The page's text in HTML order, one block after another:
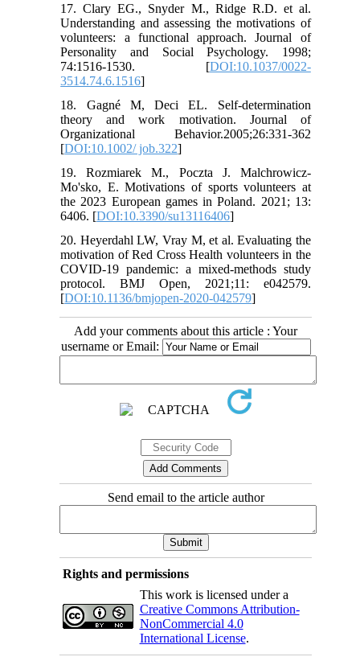
17. Clary EG., Snyder M., Ridge R.D. et al.
Understanding and assessing the motivations of
volunteers: a functional approach. Journal of
Personality and Social Psychology. 1998;
74:1516-1530. [DOI:10.1037/0022-
3514.74.6.1516]
18. Gagné M, Deci EL. Self-determination
theory and work motivation. Journal of
Organizational Behavior.2005;26:331-362
[DOI:10.1002/ job.322]
19. Rozmiarek M., Poczta J. Malchrowicz-
Mo'sko, E. Motivations of sports volunteers at
the 2023 European games in Poland. 2021; 13:
6406. [DOI:10.3390/su13116406]
20. Heyerdahl LW, Vray M, et al. Evaluating the
motivation of Red Cross Health volunteers in the
COVID-19 pandemic: a mixed-methods study
protocol. BMJ Open, 2021;11: e042579.
[DOI:10.1136/bmjopen-2020-042579]
Add your comments about this article : Your
username or Email:
Send email to the article author
Rights and permissions
This work is licensed under a
Creative Commons Attribution-
NonCommercial 4.0
International License.